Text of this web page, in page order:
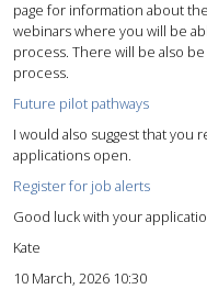
page for information about
webinars where you will be
process. There will be also
process.
Future pilot pathways
I would also suggest that
applications open.
Register for job alerts
Good luck with your
Kate
10 March, 2026 10:30